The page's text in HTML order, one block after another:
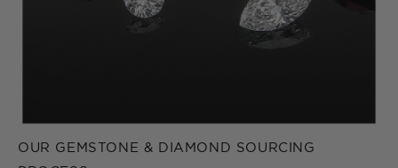
OUR GEMSTONE & DIAMOND SOURCING